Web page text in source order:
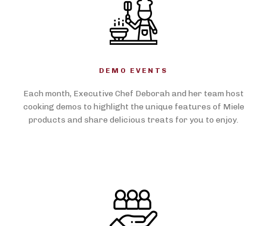
DEMO EVENTS
Each month, Executive Chef Deborah and her team host
cooking demos to highlight the unique features of Miele
products and share delicious treats for you to enjoy.